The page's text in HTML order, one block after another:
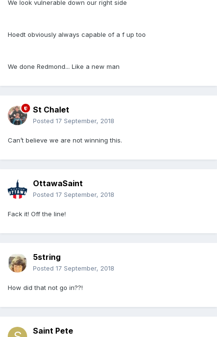
We look vulnerable down our right side
Hoedt obviously always capable of a f up too
We done Redmond... Like a new man
St Chalet
Posted 17 September, 2018
Can’t believe we are not winning this.
OttawaSaint
Posted 17 September, 2018
Fack it! Off the line!
5string
Posted 17 September, 2018
How did that not go in??!
Saint Pete